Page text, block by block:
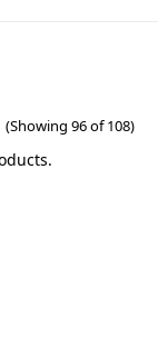
(Showing 96 of 108)